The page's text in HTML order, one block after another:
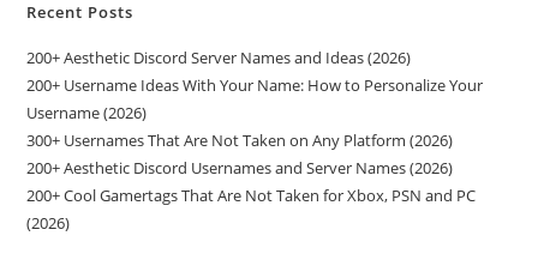
Recent Posts
200+ Aesthetic Discord Server Names and Ideas (2026)
200+ Username Ideas With Your Name: How to Personalize Your
Username (2026)
300+ Usernames That Are Not Taken on Any Platform (2026)
200+ Aesthetic Discord Usernames and Server Names (2026)
200+ Cool Gamertags That Are Not Taken for Xbox, PSN and PC
(2026)